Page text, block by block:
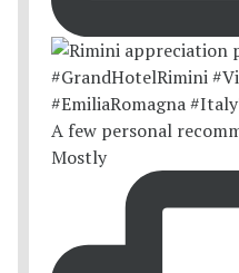
A few personal
Mostly